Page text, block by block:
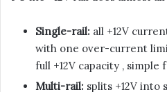
Single-rail: all +12V
with one over-current
full +12V capacity ,
Multi-rail: splits +12V